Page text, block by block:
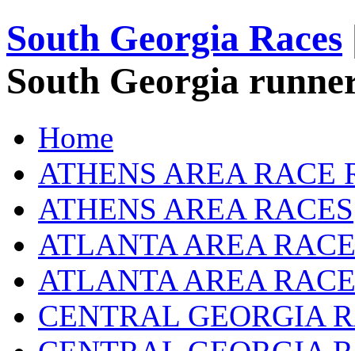
South Georgia Races
South Georgia
Home
ATHENS AREA RACE
ATHENS AREA RACES
ATLANTA AREA
ATLANTA AREA
CENTRAL GEORGIA